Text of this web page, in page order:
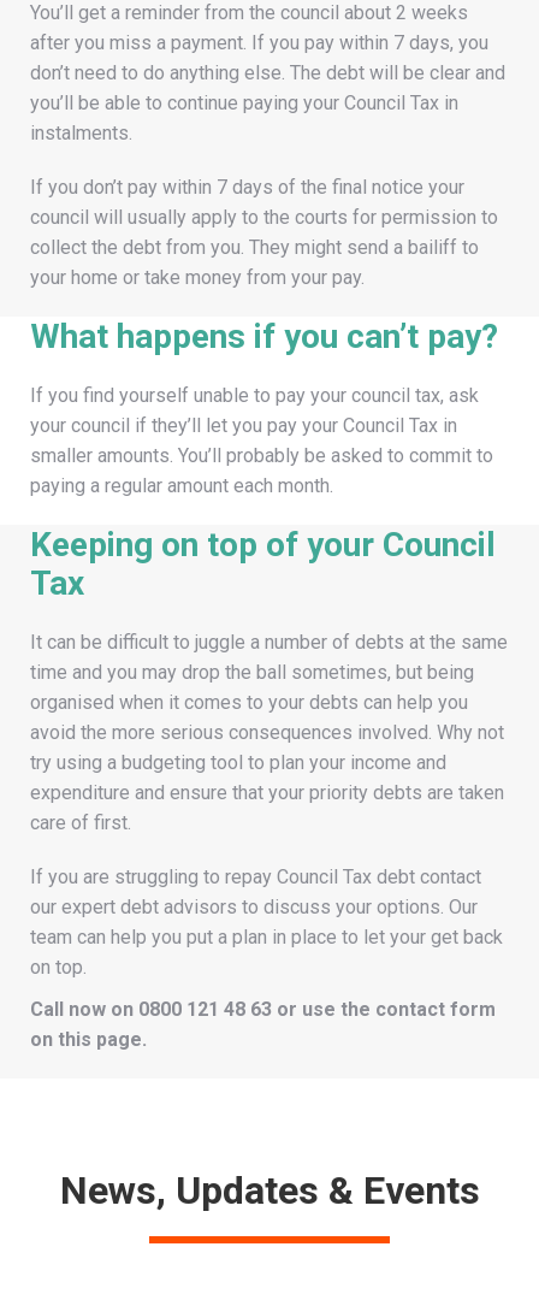
You’ll get a reminder from the council about 2 weeks
after you miss a payment. If you pay within 7 days, you
don’t need to do anything else. The debt will be clear and
you’ll be able to continue paying your Council Tax in
instalments.
If you don’t pay within 7 days of the final notice your
council will usually apply to the courts for permission to
collect the debt from you. They might send a bailiff to
your home or take money from your pay.
What happens if you can’t pay?
If you find yourself unable to pay your council tax, ask
your council if they’ll let you pay your Council Tax in
smaller amounts. You’ll probably be asked to commit to
paying a regular amount each month.
Keeping on top of your Council
Tax
It can be difficult to juggle a number of debts at the same
time and you may drop the ball sometimes, but being
organised when it comes to your debts can help you
avoid the more serious consequences involved. Why not
try using a budgeting tool to plan your income and
expenditure and ensure that your priority debts are taken
care of first.
If you are struggling to repay Council Tax debt contact
our expert debt advisors to discuss your options. Our
team can help you put a plan in place to let your get back
on top.
Call now on 0800 121 48 63 or use the contact form
on this page.
News, Updates & Events